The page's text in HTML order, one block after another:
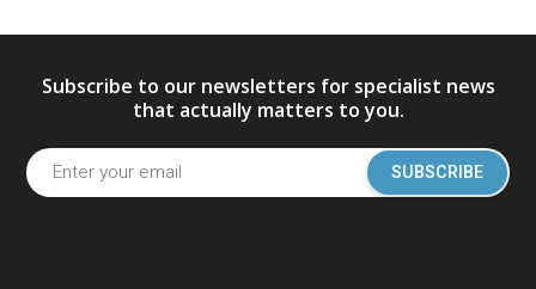
Subscribe to our newsletters for specialist news
that actually matters to you.
SUBSCRIBE